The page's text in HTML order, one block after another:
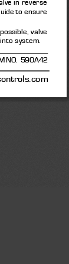
to ensure
possible, valve
system.
NO.  590A42